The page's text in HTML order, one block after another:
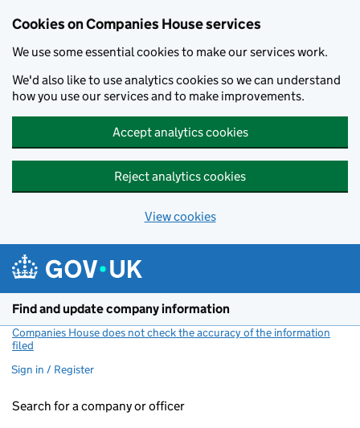
Cookies on Companies House services
We use some essential cookies to make our services work.
We'd also like to use analytics cookies so we can understand
how you use our services and to make improvements.
Accept analytics cookies
Reject analytics cookies
View cookies
Find and update company information
Companies House does not check the accuracy of the information
filed
Sign in / Register
Search for a company or officer